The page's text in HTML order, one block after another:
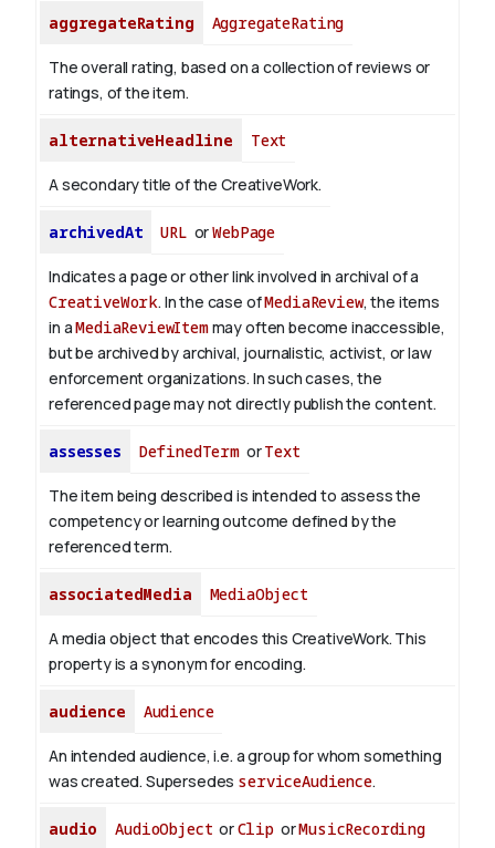
aggregateRating AggregateRating
The overall rating, based on a collection of reviews or
ratings, of the item.
alternativeHeadline Text
A secondary title of the CreativeWork.
archivedAt URL orWebPage
Indicates a page or other link involved in archival of a
CreativeWork. In the case ofMediaReview, the items
in aMediaReviewItemmay often become inaccessible,
but be archived by archival, journalistic, activist, or law
enforcement organizations. In such cases, the
referenced page may not directly publish the content.
assesses DefinedTermorText
The item being described is intended to assess the
competency or learning outcome defined by the
referenced term.
associatedMedia MediaObject
A media object that encodes this CreativeWork. This
property is a synonym for encoding.
audience Audience
An intended audience, i.e. a group for whom something
was created. Supersedes serviceAudience.
audio AudioObject orClip orMusicRecording